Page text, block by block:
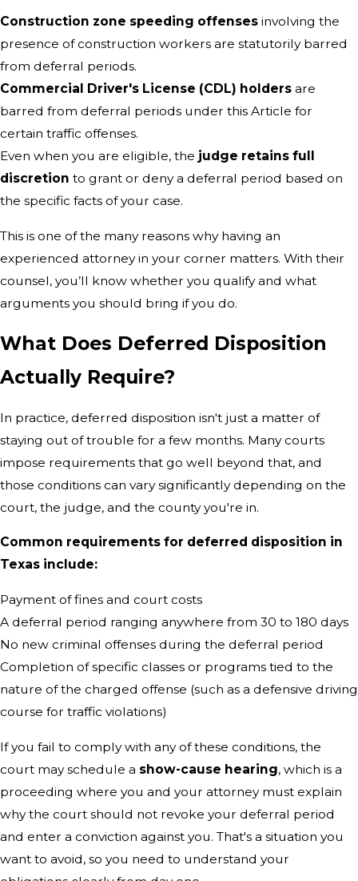
Construction zone speeding offenses involving the
presence of construction workers are statutorily barred
from deferral periods.
Commercial Driver's License (CDL) holders are
barred from deferral periods under this Article for
certain traffic offenses.
Even when you are eligible, the judge retains full
discretion to grant or deny a deferral period based on
the specific facts of your case.
This is one of the many reasons why having an
experienced attorney in your corner matters. With their
counsel, you’ll know whether you qualify and what
arguments you should bring if you do.
What Does Deferred Disposition
Actually Require?
In practice, deferred disposition isn't just a matter of
staying out of trouble for a few months. Many courts
impose requirements that go well beyond that, and
those conditions can vary significantly depending on the
court, the judge, and the county you're in.
Common requirements for deferred disposition in
Texas include:
Payment of fines and court costs
A deferral period ranging anywhere from 30 to 180 days
No new criminal offenses during the deferral period
Completion of specific classes or programs tied to the
nature of the charged offense (such as a defensive driving
course for traffic violations)
If you fail to comply with any of these conditions, the
court may schedule a show-cause hearing, which is a
proceeding where you and your attorney must explain
why the court should not revoke your deferral period
and enter a conviction against you. That's a situation you
want to avoid, so you need to understand your